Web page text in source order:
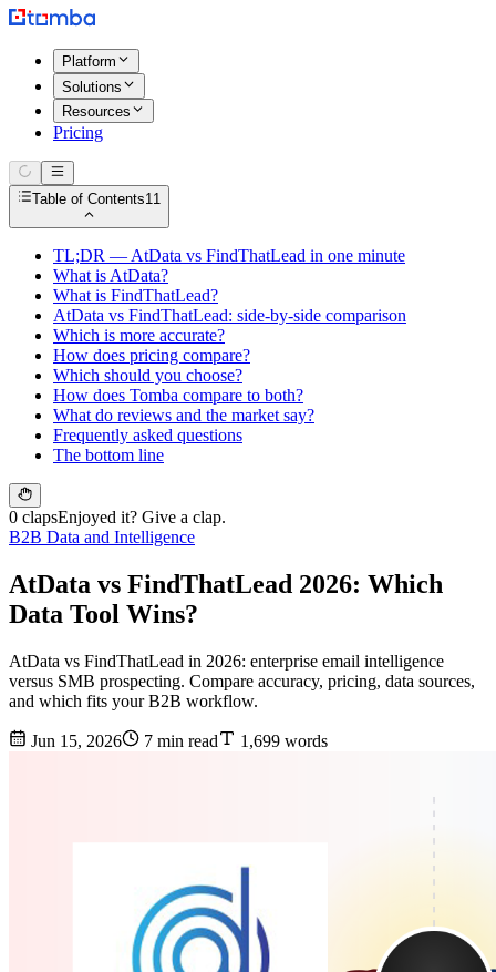
Platform
Solutions
Resources
Pricing
Table of Contents11
TL;DR — AtData vs FindThatLead in one minute
What is AtData?
What is FindThatLead?
AtData vs FindThatLead: side-by-side comparison
Which is more accurate?
How does pricing compare?
Which should you choose?
How does Tomba compare to both?
What do reviews and the market say?
Frequently asked questions
The bottom line
0 clapsEnjoyed it? Give a clap.
B2B Data and Intelligence
AtData vs FindThatLead 2026: Which
Data Tool Wins?
AtData vs FindThatLead in 2026: enterprise email intelligence
versus SMB prospecting. Compare accuracy, pricing, data sources,
and which fits your B2B workflow.
Jun 15, 2026 7 min read 1,699 words